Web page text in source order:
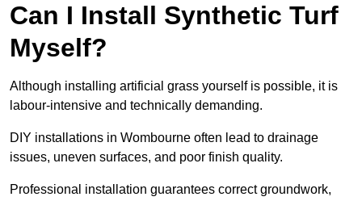
Can I Install Synthetic Turf
Myself?
Although installing artificial grass yourself is possible, it is
labour-intensive and technically demanding.
DIY installations in Wombourne often lead to drainage
issues, uneven surfaces, and poor finish quality.
Professional installation guarantees correct groundwork,